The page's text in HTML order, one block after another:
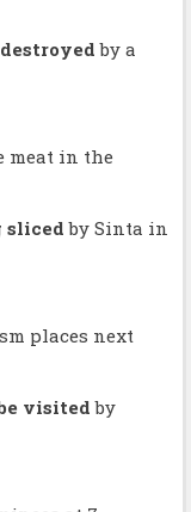
destroyedby a
meat in the
sliced by Sinta in
places next
visited by